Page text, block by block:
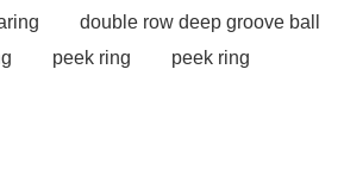
double row deep groove ball
peek ring
peek ring